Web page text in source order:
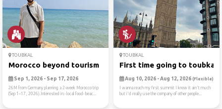
TOUBKAL
Morocco beyond tourism
Sep 1, 2026 - Sep 17, 2026
26M from Germany planning a 2-week Morocco trip
(Sep 1–17, 2026).Interested in:- local food- beac...
TOUBKAL
First time going to toubkal
Aug 10, 2026 - Aug 12, 2026 (Flexible)
I wanna reach my first summit I know it ain't much
but i'd really use the company of other people...